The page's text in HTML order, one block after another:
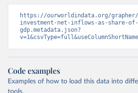
https://ourworldindata.org/
investment-net-inflows-as-share-of-
gdp.metadata.json?
Code examples
Examples of how to load this data into
tools.